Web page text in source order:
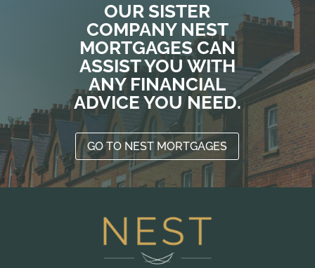
OUR SISTER
COMPANY NEST
MORTGAGES CAN
ASSIST YOU WITH
ANY FINANCIAL
ADVICE YOU NEED.
GO TO NEST MORTGAGES